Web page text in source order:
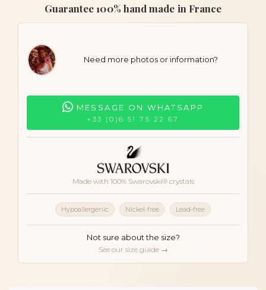
Guarantee 100% hand made in France
Need more photos or information?
MESSAGE ON WHATSAPP
+33 (0)6 51 75 22 67
Made with 100% Swarovski® crystals
Hypoallergenic Nickel-free Lead-free
Not sure about the size?
See our size guide →